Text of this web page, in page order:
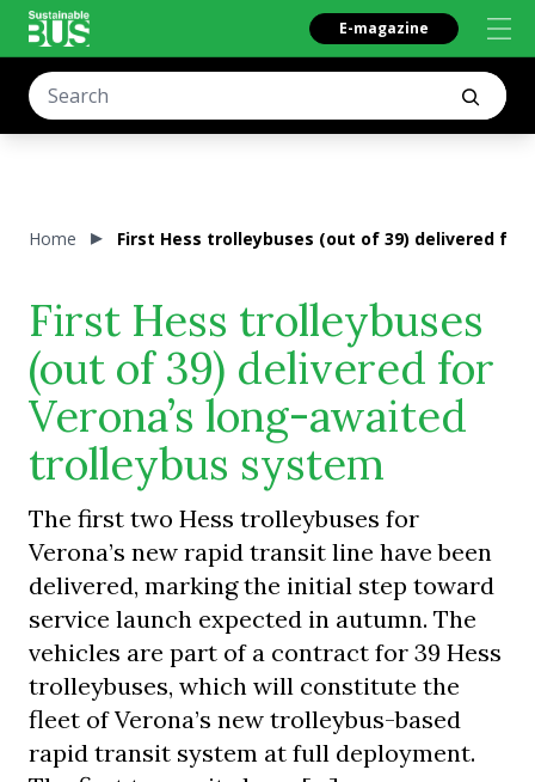
E-magazine
Home First Hess trolleybuses (out of 39) delivered
First Hess trolleybuses
(out of 39) delivered for
Verona’s long-awaited
trolleybus system
The first two Hess trolleybuses for
Verona’s new rapid transit line have been
delivered, marking the initial step toward
service launch expected in autumn. The
vehicles are part of a contract for 39 Hess
trolleybuses, which will constitute the
fleet of Verona’s new trolleybus-based
rapid transit system at full deployment.